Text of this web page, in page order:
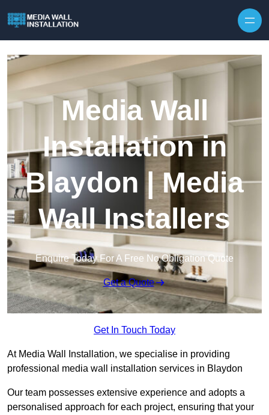
Media Wall
Installation in
Blaydon | Media
Wall Installers
Enquire Today For A Free No Obligation Quote
Get a Quote
Get In Touch Today
At Media Wall Installation, we specialise in providing
professional media wall installation services in Blaydon
Our team possesses extensive experience and adopts a
personalised approach for each project, ensuring that your